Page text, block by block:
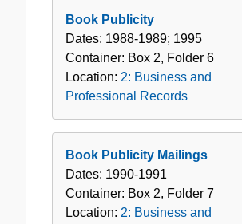
Book Publicity
Dates: 1988-1989; 1995
Container: Box 2, Folder 6
Location: 2: Business and
Professional Records
Book Publicity Mailings
Dates: 1990-1991
Container: Box 2, Folder 7
Location: 2: Business and